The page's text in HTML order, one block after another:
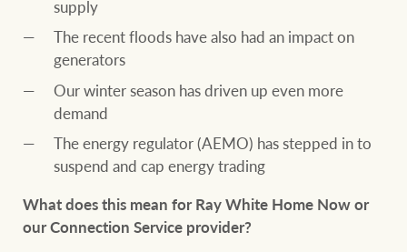
supply
The recent floods have also had an impact on
generators
Our winter season has driven up even more
demand
The energy regulator (AEMO) has stepped in to
suspend and cap energy trading
What does this mean for Ray White Home Now or
our Connection Service provider?